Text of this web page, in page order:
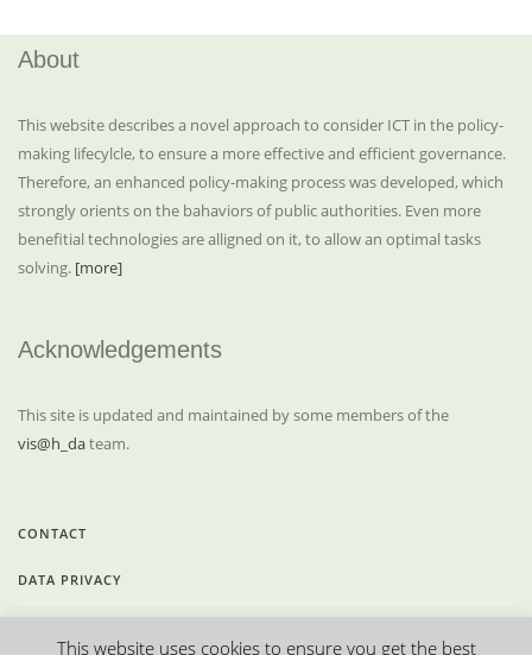
About
This website describes a novel approach to consider ICT in the policy-
making lifecylcle, to ensure a more effective and efficient governance.
Therefore, an enhanced policy-making process was developed, which
strongly orients on the bahaviors of public authorities. Even more
benefitial technologies are alligned on it, to allow an optimal tasks
solving. [more]
Acknowledgements
This site is updated and maintained by some members of the
vis@h_dateam.
CONTACT
DATA PRIVACY
This website uses cookies to ensure you get the best